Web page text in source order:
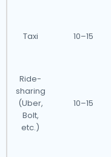
Taxi 10–15
Ride-
sharing
(Uber,
Bolt,
etc.)
10–15